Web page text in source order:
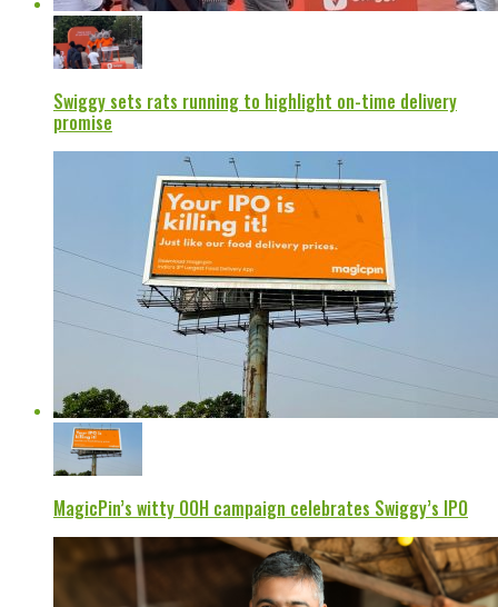
Swiggy sets rats running to highlight on-time delivery
promise
MagicPin’s witty OOH campaign celebrates Swiggy’s IPO